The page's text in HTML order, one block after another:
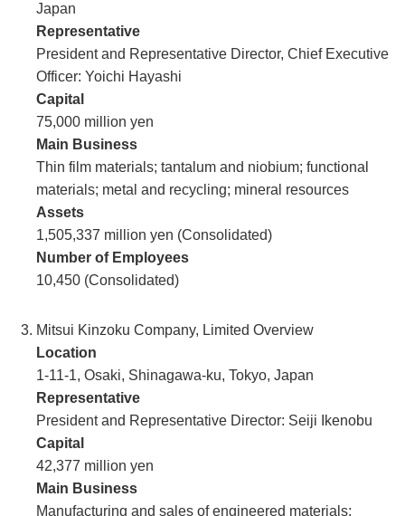
Japan
Representative
President and Representative Director, Chief Executive
Officer: Yoichi Hayashi
Capital
75,000 million yen
Main Business
Thin film materials; tantalum and niobium; functional
materials; metal and recycling; mineral resources
Assets
1,505,337 million yen (Consolidated)
Number of Employees
10,450 (Consolidated)
Mitsui Kinzoku Company, Limited Overview
Location
1-11-1, Osaki, Shinagawa-ku, Tokyo, Japan
Representative
President and Representative Director: Seiji Ikenobu
Capital
42,377 million yen
Main Business
Manufacturing and sales of engineered materials;